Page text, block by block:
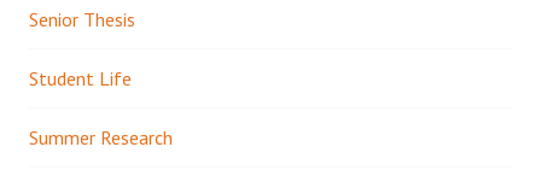
Senior Thesis
Student Life
Summer Research